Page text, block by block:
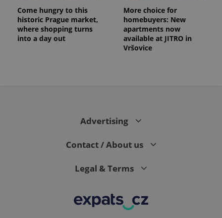
Come hungry to this
historic Prague market,
where shopping turns
into a day out
More choice for
homebuyers: New
apartments now
available at JITRO in
Vršovice
Advertising
Contact / About us
Legal & Terms